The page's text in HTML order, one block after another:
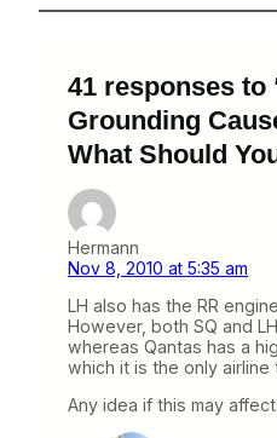
41 responses to
Grounding
What Should
Hermann
Nov 8, 2010 at 5:35 am
LH also has the RR
However, both SQ and
whereas Qantas has a
which it is the only airline
Any idea if this may